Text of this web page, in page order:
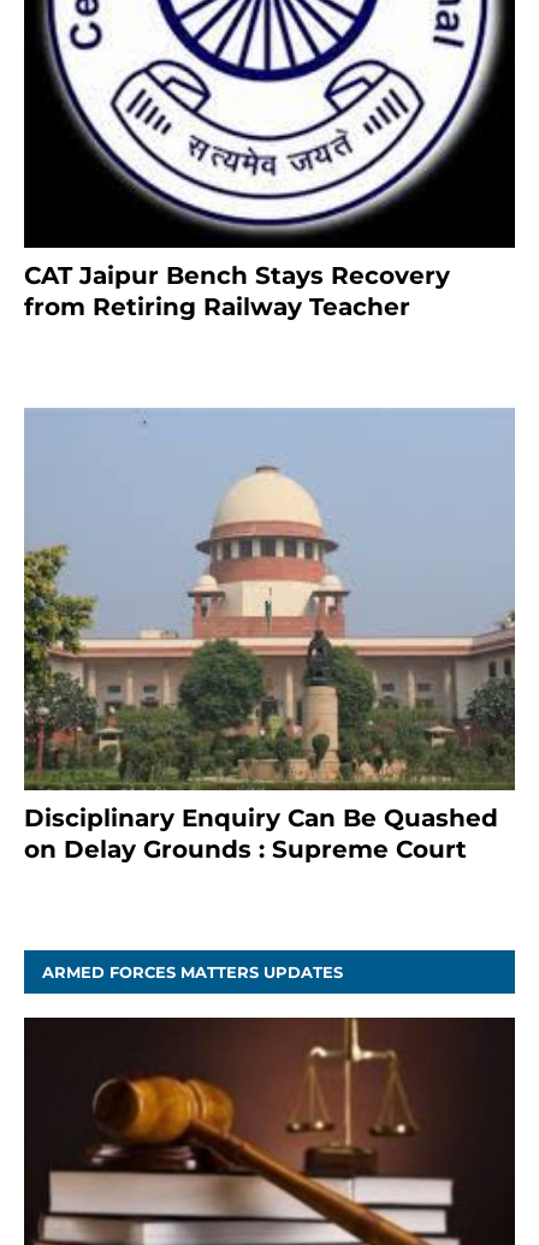
CAT Jaipur Bench Stays Recovery
from Retiring Railway Teacher
Disciplinary Enquiry Can Be Quashed
on Delay Grounds : Supreme Court
ARMED FORCES MATTERS UPDATES